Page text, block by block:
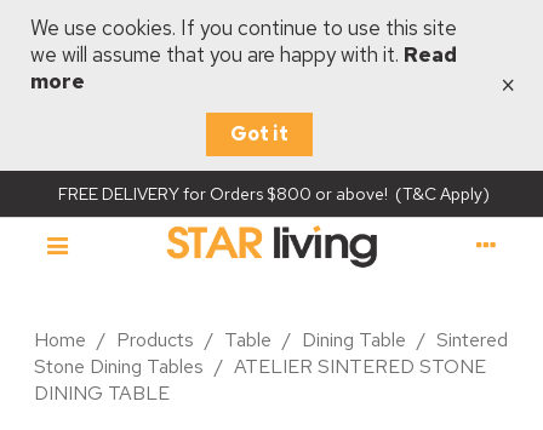
We use cookies. If you continue to use this site
we will assume that you are happy with it. Read
more
Got it
×
FREE DELIVERY for Orders $800 or above! (T&C Apply)
Home / Products / Table / Dining Table / Sintered
Stone Dining Tables / ATELIER SINTERED STONE
DINING TABLE